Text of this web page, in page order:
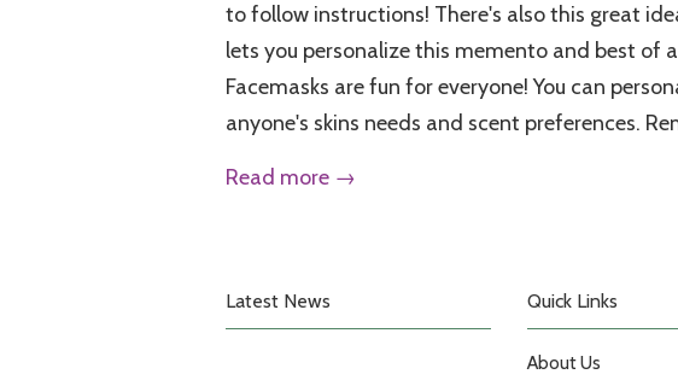
to follow instructions! There's also this great
lets you personalize this memento and best of
Facemasks are fun for everyone! You can
anyone's skins needs and scent preferences.
Read more →
Latest News Quick Links
About Us